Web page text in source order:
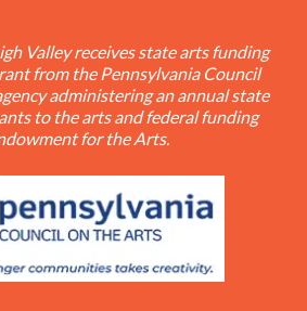
Valley receives state arts funding
from the Pennsylvania Council
administering an annual state
to the arts and federal funding
for the Arts.